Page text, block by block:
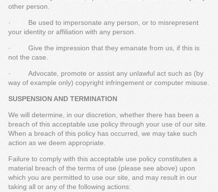
other person.
· Be used to impersonate any person, or to misrepresent
your identity or affiliation with any person.
· Give the impression that they emanate from us, if this is
not the case.
· Advocate, promote or assist any unlawful act such as (by
way of example only) copyright infringement or computer misuse.
SUSPENSION AND TERMINATION
We will determine, in our discretion, whether there has been a
breach of this acceptable use policy through your use of our site.
When a breach of this policy has occurred, we may take such
action as we deem appropriate.
Failure to comply with this acceptable use policy constitutes a
material breach of the terms of use (please see above) upon
which you are permitted to use our site, and may result in our
taking all or any of the following actions: